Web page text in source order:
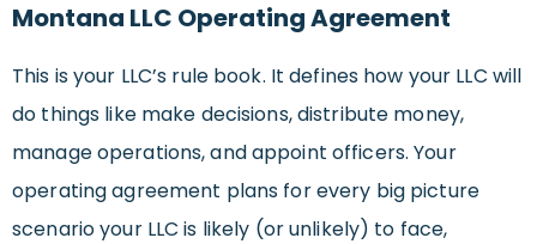
Montana LLC Operating Agreement
This is your LLC’s rule book. It defines how your LLC will
do things like make decisions, distribute money,
manage operations, and appoint officers. Your
operating agreement plans for every big picture
scenario your LLC is likely (or unlikely) to face,